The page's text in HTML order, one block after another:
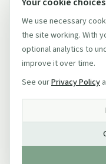
We use necessary
the site working. With
optional analytics to
improve it over time.
See ourPrivacy Policy